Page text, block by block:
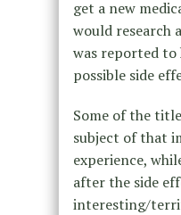
get a new
would research
was reported
possible side
Some of the
subject of that
experience,
after the side
interesting/